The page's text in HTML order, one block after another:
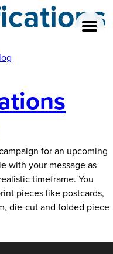
for an upcoming
with your message as
timeframe. You
pieces like postcards,
die-cut and folded piece